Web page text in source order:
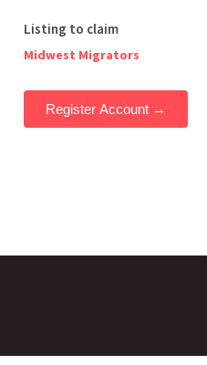
Listing to claim
Midwest Migrators